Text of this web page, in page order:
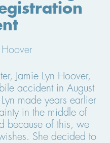
Hoover
Jamie Lyn Hoover,
accident in August
made years earlier
in the middle of
because of this, we
She decided to